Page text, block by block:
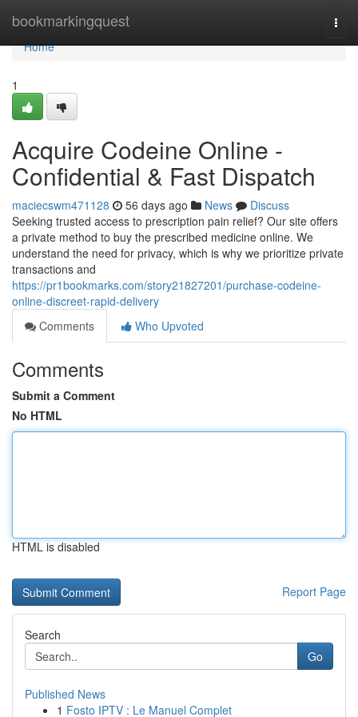
bookmarkingquest
Home
Home
1
Acquire Codeine Online -
Confidential & Fast Dispatch
maciecswm471128 56 days ago News
Discuss
Seeking trusted access to prescription pain relief? Our site offers
a private method to buy the prescribed medicine online. We
understand the need for privacy, which is why we prioritize private
transactions and
https://pr1bookmarks.com/story21827201/purchase-codeine-
online-discreet-rapid-delivery
Comments
Who Upvoted
Comments
Submit a Comment
No HTML
HTML is disabled
Report Page
Search
Go
Published News
1 Fosto IPTV : Le Manuel Complet